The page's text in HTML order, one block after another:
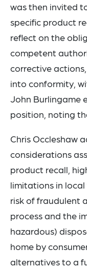
was then invited
specific product
reflect on the
competent
corrective
into conformity,
John Burlingame
position, noting
Chris Occleshaw
considerations
product recall,
limitations in
risk of fraudulent
process and the
hazardous)
home by
alternatives to a